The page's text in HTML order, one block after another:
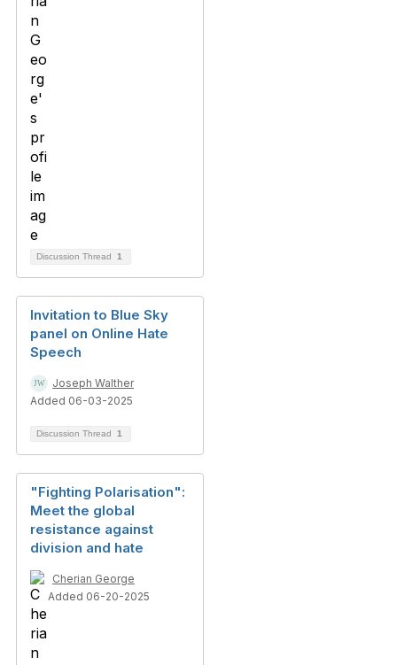
Discussion Thread 1
Invitation to Blue Sky
panel on Online Hate
Speech
Joseph Walther
Added 06-03-2025
Discussion Thread 1
"Fighting Polarisation":
Meet the global
resistance against
division and hate
Cherian George
Added 06-20-2025